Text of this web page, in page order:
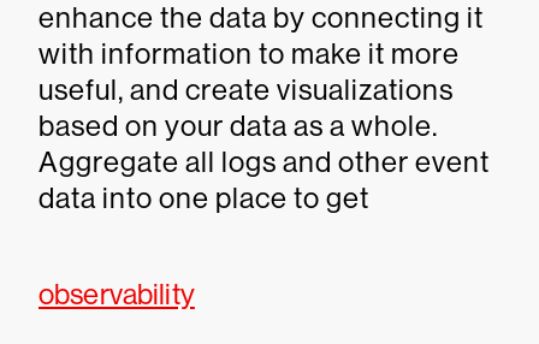
enhance the data by connecting it
with information to make it more
useful, and create visualizations
based on your data as a whole.
Aggregate all logs and other event
data into one place to get
observability